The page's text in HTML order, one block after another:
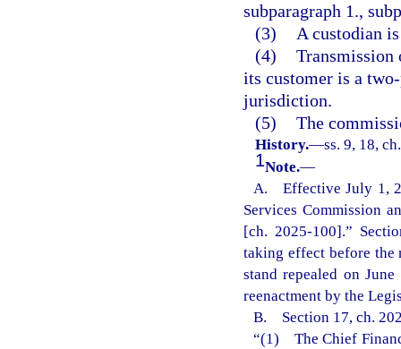
subparagraph 1.,
(3)
A custodian
(4)
its customer is a
jurisdiction.
(5) The
History.—ss. 9, 18,
1Note.—
A. Effective July 1,
Services Commission
[ch. 2025-100].”
taking effect before the
stand repealed on
reenactment by the
B. Section 17, ch.
“(1) The Chief